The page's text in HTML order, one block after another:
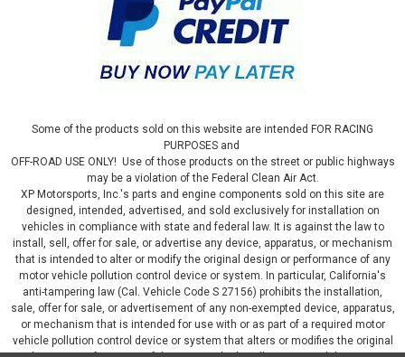
Some of the products sold on this website are intended FOR RACING
PURPOSES and
OFF-ROAD USE ONLY! Use of those products on the street or public highways
may be a violation of the Federal Clean Air Act.
XP Motorsports, Inc.'s parts and engine components sold on this site are
designed, intended, advertised, and sold exclusively for installation on
vehicles in compliance with state and federal law. It is against the law to
install, sell, offer for sale, or advertise any device, apparatus, or mechanism
that is intended to alter or modify the original design or performance of any
motor vehicle pollution control device or system. In particular, California's
anti-tampering law (Cal. Vehicle Code S 27156) prohibits the installation,
sale, offer for sale, or advertisement of any non-exempted device, apparatus,
or mechanism that is intended for use with or as part of a required motor
vehicle pollution control device or system that alters or modifies the original